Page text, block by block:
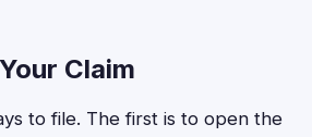
Claim
to file. The first is to open the